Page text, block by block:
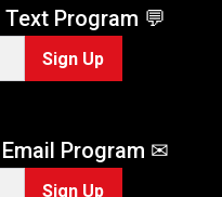
Program 💬
Sign Up
Program ✉
Sign Up